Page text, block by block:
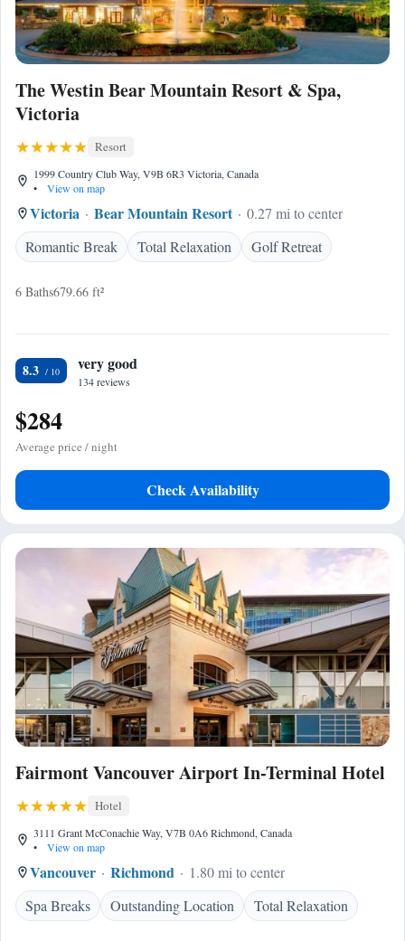
The Westin Bear Mountain Resort & Spa,
Victoria
Resort
1999 Country Club Way, V9B 6R3 Victoria, Canada
•
View on map
Victoria Bear Mountain Resort
0.27 mi to center
Romantic Break
Total Relaxation Golf Retreat
6 Baths679.66 ft²
8.3 very good
134 reviews
$284
Average price / night
Check Availability
Fairmont Vancouver Airport In-Terminal Hotel
Hotel
3111 Grant McConachie Way, V7B 0A6 Richmond, Canada
•
View on map
Vancouver Richmond
1.80 mi to center
Spa Breaks
Outstanding Location Total Relaxation